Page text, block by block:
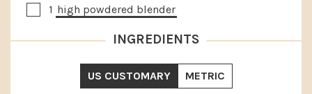
▢1 high powdered blender
INGREDIENTS
US CUSTOMARY METRIC